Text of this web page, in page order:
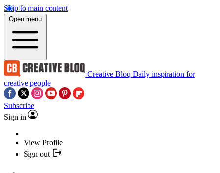
Skip to main content
Open menu
Creative Bloq Daily inspiration for
creative people
Subscribe
Sign in
View Profile
Sign out